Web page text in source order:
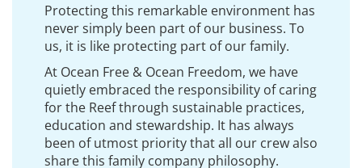
Protecting this remarkable environment has
never simply been part of our business. To
us, it is like protecting part of our family.
At Ocean Free & Ocean Freedom, we have
quietly embraced the responsibility of caring
for the Reef through sustainable practices,
education and stewardship. It has always
been of utmost priority that all our crew also
share this family company philosophy.